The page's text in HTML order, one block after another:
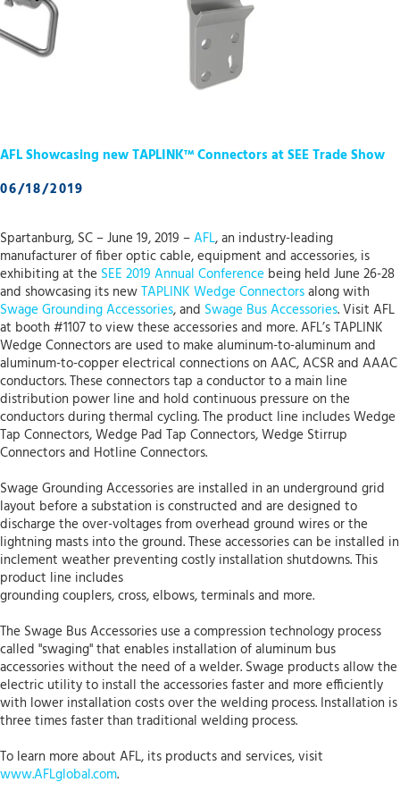
AFL Showcasing new TAPLINK™ Connectors at SEE Trade Show
06/18/2019
Spartanburg, SC – June 19, 2019 –AFL, an industry-leading
manufacturer of fiber optic cable, equipment and accessories, is
exhibiting at the SEE 2019 Annual Conference being held June 26-28
and showcasing its newTAPLINK Wedge Connectorsalong with
Swage Grounding Accessories, and Swage Bus Accessories. Visit AFL
at booth #1107 to view these accessories and more. AFL’s TAPLINK
Wedge Connectors are used to make aluminum-to-aluminum and
aluminum-to-copper electrical connections on AAC, ACSR and AAAC
conductors. These connectors tap a conductor to a main line
distribution power line and hold continuous pressure on the
conductors during thermal cycling. The product line includes Wedge
Tap Connectors, Wedge Pad Tap Connectors, Wedge Stirrup
Connectors and Hotline Connectors.
Swage Grounding Accessories are installed in an underground grid
layout before a substation is constructed and are designed to
discharge the over-voltages from overhead ground wires or the
lightning masts into the ground. These accessories can be installed in
inclement weather preventing costly installation shutdowns. This
product line includes
grounding couplers, cross, elbows, terminals and more.
The Swage Bus Accessories use a compression technology process
called "swaging" that enables installation of aluminum bus
accessories without the need of a welder. Swage products allow the
electric utility to install the accessories faster and more efficiently
with lower installation costs over the welding process. Installation is
three times faster than traditional welding process.
To learn more about AFL, its products and services, visit
www.AFLglobal.com.